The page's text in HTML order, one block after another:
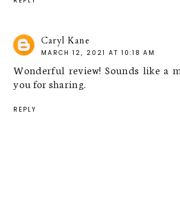
Caryl Kane
MARCH 12, 2021 AT 10:18 AM
Wonderful review! Sounds like a
you for sharing.
REPLY